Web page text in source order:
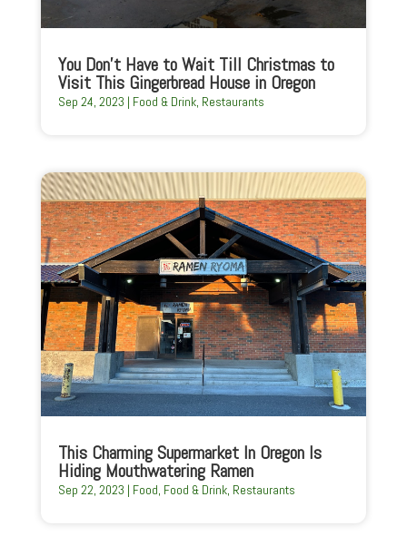
You Don’t Have to Wait Till Christmas to
Visit This Gingerbread House in Oregon
Sep 24, 2023 | Food & Drink, Restaurants
This Charming Supermarket In Oregon Is
Hiding Mouthwatering Ramen
Sep 22, 2023 | Food, Food & Drink, Restaurants